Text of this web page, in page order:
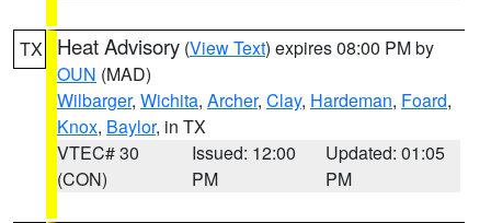
TX Heat Advisory (View Text) expires 08:00 PM by
OUN (MAD)
Wilbarger, Wichita, Archer, Clay, Hardeman, Foard,
Knox, Baylor, in TX
VTEC# 30
(CON)
Issued: 12:00
PM
Updated: 01:05
PM